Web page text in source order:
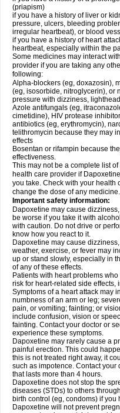
(priapism)
if you have a history of liver or
pressure, ulcers, bleeding
irregular heartbeat), or blood
if you have a history of heart
heartbeat, especially within the
Some medicines may interact
provider if you are taking any
following:
Alpha-blockers (eg, doxazosin),
(eg, isosorbide, nitroglycerin), or
pressure with dizziness,
Azole antifungals (eg,
cimetidine), HIV protease
antibiotics (eg, erythromycin),
telithromycin because they may
effects
Bosentan or rifampin because
effectiveness.
This may not be a complete list
health care provider if
you take. Check with your health
change the dose of any medicine.
Important safety information:
Dapoxetine may cause
be worse if you take it with
with caution. Do not drive or
know how you react to it.
Dapoxetine may cause
weather, exercise, or fever may
up or stand slowly, especially in
of any of these effects.
Patients with heart problems
risk for heart-related side effects,
Symptoms of a heart attack may
numbness of an arm or leg;
pain, or vomiting; fainting; or
include confusion, vision or
fainting. Contact your doctor or
experience these symptoms.
Dapoxetine may rarely cause a
painful erection. This could
this is not treated right away, it
such as impotence. Contact your
that lasts more than 4 hours.
Dapoxetine does not stop the
diseases (STDs) to others
birth control (eg, condoms) if you
Dapoxetine will not prevent